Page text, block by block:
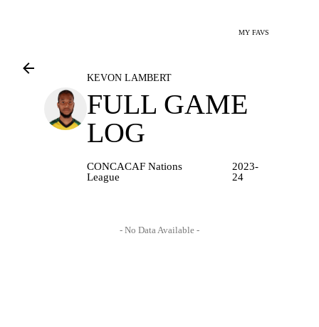
MY FAVS
KEVON LAMBERT
FULL GAME
LOG
CONCACAF Nations
League
2023-
24
- No Data Available -